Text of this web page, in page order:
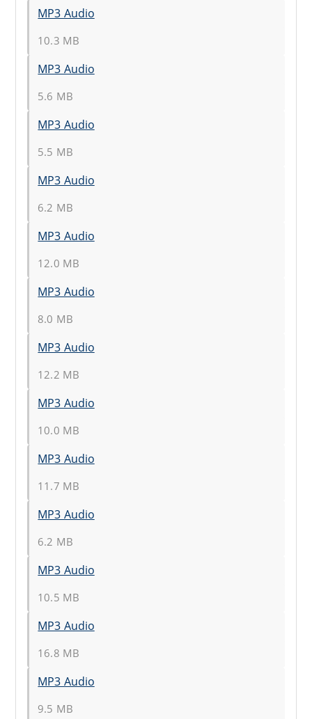
MP3 Audio
10.3 MB
MP3 Audio
5.6 MB
MP3 Audio
5.5 MB
MP3 Audio
6.2 MB
MP3 Audio
12.0 MB
MP3 Audio
8.0 MB
MP3 Audio
12.2 MB
MP3 Audio
10.0 MB
MP3 Audio
11.7 MB
MP3 Audio
6.2 MB
MP3 Audio
10.5 MB
MP3 Audio
16.8 MB
MP3 Audio
9.5 MB